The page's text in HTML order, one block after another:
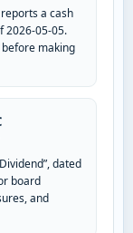
a cash
2026-05-05.
before making
dated
board
and